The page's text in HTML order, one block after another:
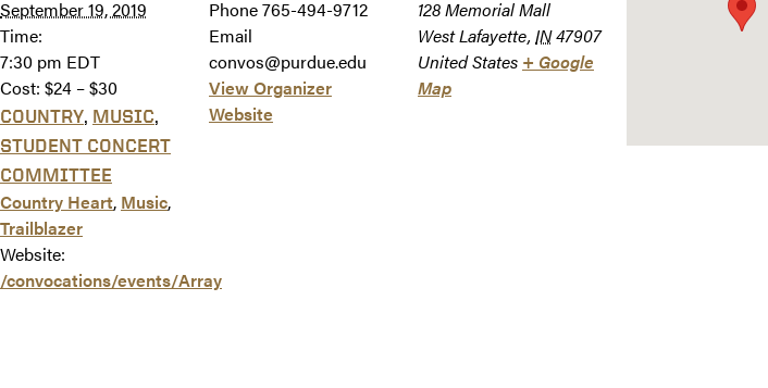
September 19, 2019
Time:
7:30 pm EDT
Cost: $24 – $30
COUNTRY, MUSIC,
STUDENT CONCERT
COMMITTEE
Country Heart, Music,
Trailblazer
Website:
/convocations/events/Array
Phone765-494-9712
Email
convos@purdue.edu
View Organizer
Website
128 Memorial Mall
West Lafayette, IN47907
United States + Google
Map